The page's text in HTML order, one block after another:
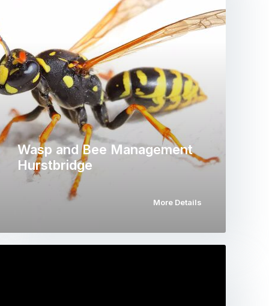
Wasp and Bee Management
Hurstbridge
More Details